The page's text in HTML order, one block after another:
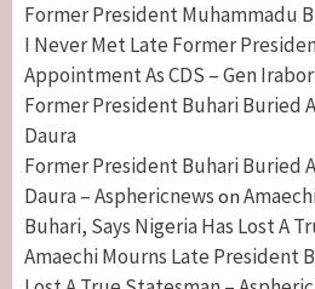
Former President Muhammadu
I Never Met Late Former
Appointment As CDS – Gen
Former President Buhari Buried
Daura
Former President Buhari Buried
Daura – Asphericnews on
Buhari, Says Nigeria Has Lost A
Amaechi Mourns Late President